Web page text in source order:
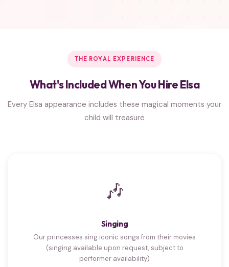
THE ROYAL EXPERIENCE
What's Included When You Hire Elsa
Every Elsa appearance includes these magical moments your
child will treasure
🎶
Singing
Our princesses sing iconic songs from their movies
(singing available upon request, subject to
performer availability)